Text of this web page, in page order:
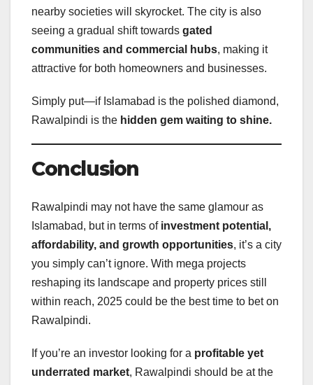
nearby societies will skyrocket. The city is also
seeing a gradual shift towards gated
communities and commercial hubs, making it
attractive for both homeowners and businesses.
Simply put—if Islamabad is the polished diamond,
Rawalpindi is the hidden gem waiting to shine.
Conclusion
Rawalpindi may not have the same glamour as
Islamabad, but in terms of investment potential,
affordability, and growth opportunities, it’s a city
you simply can’t ignore. With mega projects
reshaping its landscape and property prices still
within reach, 2025 could be the best time to bet on
Rawalpindi.
If you’re an investor looking for a profitable yet
underrated market, Rawalpindi should be at the